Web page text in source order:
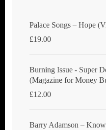
Palace Songs ‎– Hope
£19.00
Burning Issue - Super
(Magazine for Money
£12.00
Barry Adamson ‎–